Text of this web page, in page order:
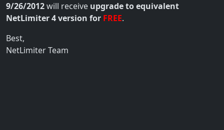
9/26/2012will receive upgrade to equivalent
NetLimiter 4 version for FREE.
Best,
NetLimiter Team